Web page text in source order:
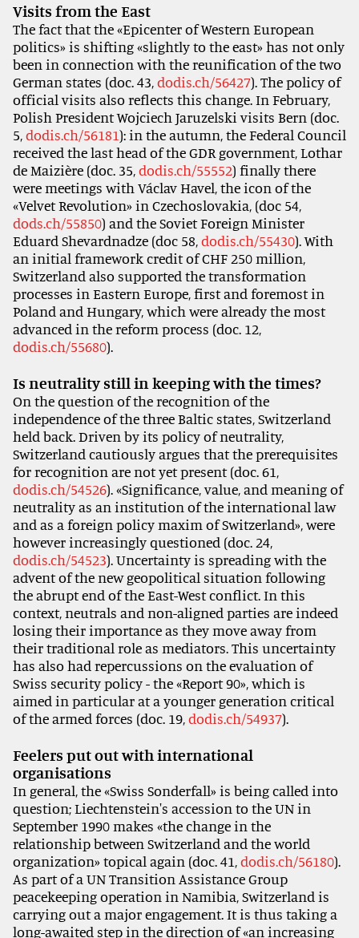
Visits from the East
The fact that the «Epicenter of Western European
politics» is shifting «slightly to the east» has not only
been in connection with the reunification of the two
German states (doc. 43,dodis.ch/56427). The policy of
official visits also reflects this change. In February,
Polish President Wojciech Jaruzelski visits Bern (doc.
5,dodis.ch/56181): in the autumn, the Federal Council
received the last head of the GDR government, Lothar
de Maizière (doc. 35,dodis.ch/55552) finally there
were meetings with Václav Havel, the icon of the
«Velvet Revolution» in Czechoslovakia, (doc 54,
dods.ch/55850) and the Soviet Foreign Minister
Eduard Shevardnadze (doc 58,dodis.ch/55430). With
an initial framework credit of CHF 250 million,
Switzerland also supported the transformation
processes in Eastern Europe, first and foremost in
Poland and Hungary, which were already the most
advanced in the reform process (doc. 12,
dodis.ch/55680).
Is neutrality still in keeping with the times?
On the question of the recognition of the
independence of the three Baltic states, Switzerland
held back. Driven by its policy of neutrality,
Switzerland cautiously argues that the prerequisites
for recognition are not yet present (doc. 61,
dodis.ch/54526). «Significance, value, and meaning of
neutrality as an institution of the international law
and as a foreign policy maxim of Switzerland», were
however increasingly questioned (doc. 24,
dodis.ch/54523). Uncertainty is spreading with the
advent of the new geopolitical situation following
the abrupt end of the East-West conflict. In this
context, neutrals and non-aligned parties are indeed
losing their importance as they move away from
their traditional role as mediators. This uncertainty
has also had repercussions on the evaluation of
Swiss security policy - the «Report 90», which is
aimed in particular at a younger generation critical
of the armed forces (doc. 19,dodis.ch/54937).
Feelers put out with international
organisations
In general, the «Swiss Sonderfall» is being called into
question; Liechtenstein's accession to the UN in
September 1990 makes «the change in the
relationship between Switzerland and the world
organization» topical again (doc. 41,dodis.ch/56180).
As part of a UN Transition Assistance Group
peacekeeping operation in Namibia, Switzerland is
carrying out a major engagement. It is thus taking a
long-awaited step in the direction of «an increasing